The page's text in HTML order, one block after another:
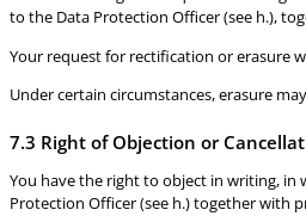
to the Data Protection Officer (see h.),
Your request for rectification or erasure
Under certain circumstances, erasure
7.3 Right of Objection or
You have the right to object in writing, in
Protection Officer (see h.) together with